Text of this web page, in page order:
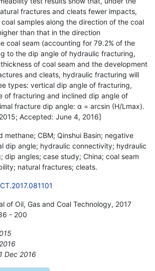
fractures and cleats fewer impacts,
samples along the direction of the coal
than that in the direction
coal seam (accounting for 79.2% of the
to the dip angle of hydraulic fracturing,
of coal seam and the development
and cleats, hydraulic fracturing will
types: vertical dip angle of fracturing,
of fracturing and inclined dip angle of
fracture dip angle: α = arcsin (H/Lmax).
Accepted: June 4, 2016]
methane; CBM; Qinshui Basin; negative
dip angle; hydraulic connectivity; hydraulic
dip angles; case study; China; coal seam
natural fractures; cleats.
of Oil, Gas and Coal Technology, 2017
- 200
Dec 2016